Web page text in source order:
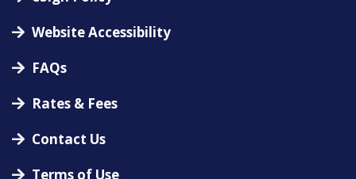
Website Accessibility
FAQs
Rates & Fees
Contact Us
Terms of Use